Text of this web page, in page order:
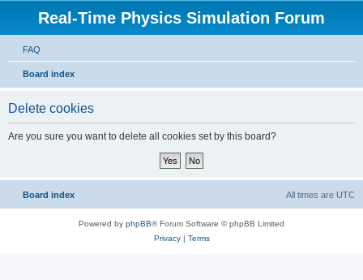
Real-Time Physics Simulation Forum
FAQ
Board index
Delete cookies
Are you sure you want to delete all cookies set by this board?
Board index All times are UTC
Powered by phpBB® Forum Software © phpBB Limited
Privacy | Terms